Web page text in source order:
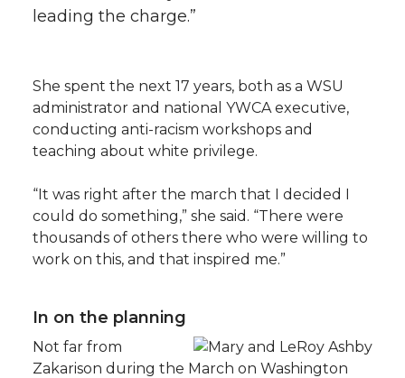
leading the charge.”
She spent the next 17 years, both as a WSU
administrator and national YWCA executive,
conducting anti-racism workshops and
teaching about white privilege.
“It was right after the march that I decided I
could do something,” she said. “There were
thousands of others there who were willing to
work on this, and that inspired me.”
In on the planning
Not far from
Zakarison during the March on Washington